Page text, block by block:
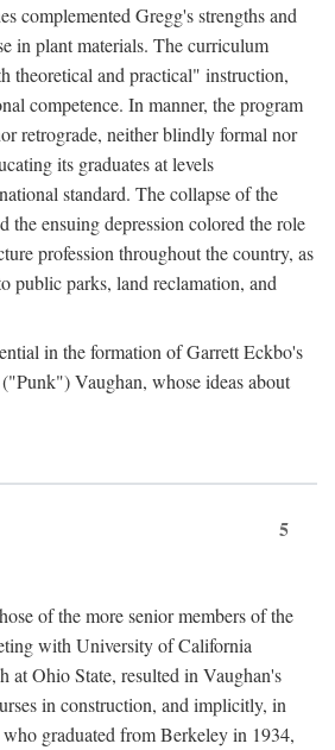
complemented Gregg's strengths and
in plant materials. The curriculum
theoretical and practical" instruction,
competence. In manner, the program
retrograde, neither blindly formal nor
its graduates at levels
standard. The collapse of the
the ensuing depression colored the role
profession throughout the country, as
public parks, land reclamation, and
in the formation of Garrett Eckbo's
Vaughan, whose ideas about
5
of the more senior members of the
with University of California
at Ohio State, resulted in Vaughan's
in construction, and implicitly, in
graduated from Berkeley in 1934,